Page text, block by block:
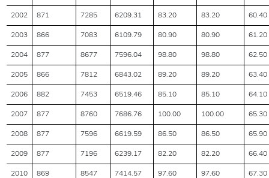
2002 871 7285 6209.31 83.20 83.20 60.40
2003 866 7083 6109.79 80.90 80.90 61.20
2004 877 8677 7596.04 98.80 98.80 62.50
2005 866 7812 6843.02 89.20 89.20 63.40
2006 882 7453 6519.46 85.10 85.10 64.10
2007 877 8760 7686.76 100.00 100.00 65.30
2008 877 7596 6619.59 86.50 86.50 65.90
2009 877 7196 6239.17 82.20 82.20 66.40
2010 869 8547 7414.57 97.60 97.60 67.30